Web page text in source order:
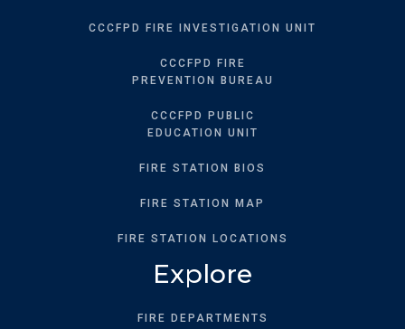
CCCFPD FIRE INVESTIGATION UNIT
CCCFPD FIRE
PREVENTION BUREAU
CCCFPD PUBLIC
EDUCATION UNIT
FIRE STATION BIOS
FIRE STATION MAP
FIRE STATION LOCATIONS
Explore
FIRE DEPARTMENTS